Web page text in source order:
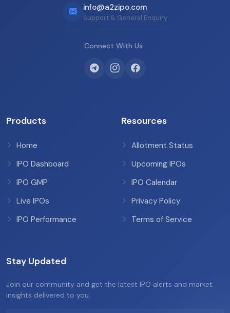
info@a2zipo.com
Support & General Enquiry
Connect With Us
Products
Home
IPO Dashboard
IPO GMP
Live IPOs
IPO Performance
Resources
Allotment Status
Upcoming IPOs
IPO Calendar
Privacy Policy
Terms of Service
Stay Updated
Join our community and get the latest IPO alerts and market
insights delivered to you.